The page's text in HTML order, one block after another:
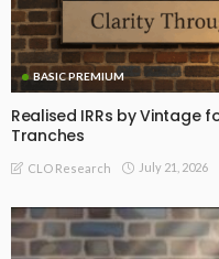
BASIC PREMIUM
Realised IRRs by Vintage
Tranches
CLO Research July 21, 2026